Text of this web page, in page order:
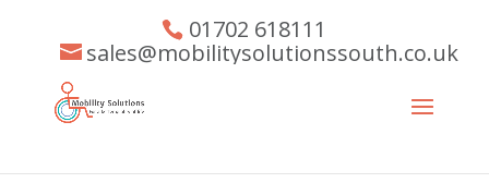
01702 618111
sales@mobilitysolutionssouth.co.uk